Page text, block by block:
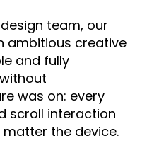
team, our
ambitious creative
and fully
was on: every
scroll interaction
the device.